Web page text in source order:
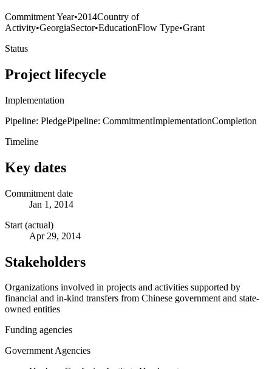
Commitment Year•2014Country of
Activity•GeorgiaSector•EducationFlow Type•Grant
Status
Project lifecycle
Implementation
Pipeline: PledgePipeline: CommitmentImplementationCompletion
Timeline
Key dates
Commitment date
Jan 1, 2014
Start (actual)
Apr 29, 2014
Stakeholders
Organizations involved in projects and activities supported by
financial and in-kind transfers from Chinese government and state-
owned entities
Funding agencies
Government Agencies